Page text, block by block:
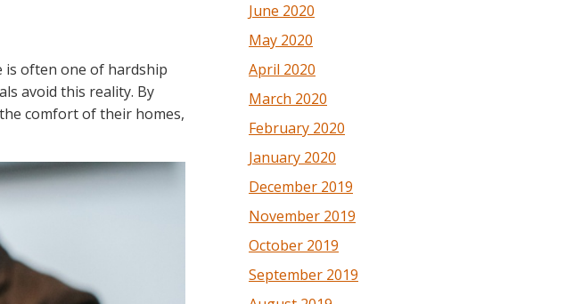
is often one of hardship
avoid this reality. By
comfort of their homes,
June 2020
May 2020
April 2020
March 2020
February 2020
January 2020
December 2019
November 2019
October 2019
September 2019